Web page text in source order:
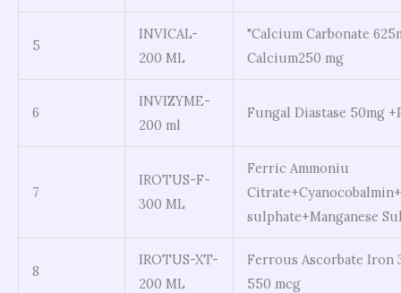
5
INVICAL-
200 ML
"Calcium Carbonate
Calcium250 mg
6
INVIZYME-
200 ml
Fungal Diastase 50mg
7
IROTUS-F-
300 ML
Ferric Ammoniu
sulphate+Manganese
8
IROTUS-XT-
200 ML
Ferrous Ascorbate Iron
550 mcg